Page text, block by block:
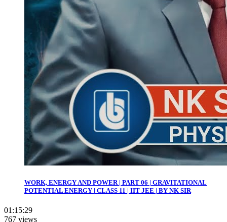
WORK, ENERGY AND POWER | PART 06 | GRAVITATIONAL
POTENTIAL ENERGY | CLASS 11 | IIT JEE | BY NK SIR
01:15:29
767 views